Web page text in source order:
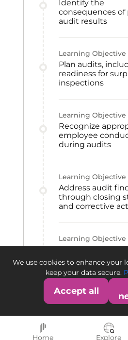
Identify the
consequences of
audit results
Learning Objective
Plan audits,
readiness for
inspections
Learning Objective
Recognize
employee
during audits
Learning Objective
Address audit
through closing
and corrective
Learning Objective
EMA audit and
processes
We use cookies to enhance your
keep your data secure.
Accept all
Home Explore